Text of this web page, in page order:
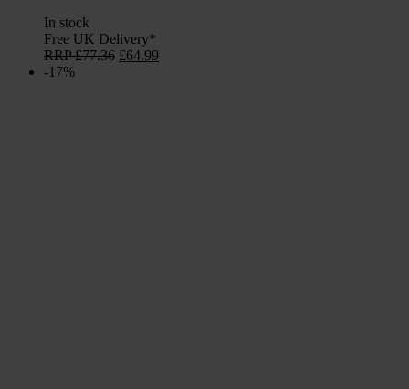
In stock
Free UK Delivery*
RRP£77.36 Original
£64.99
-17%